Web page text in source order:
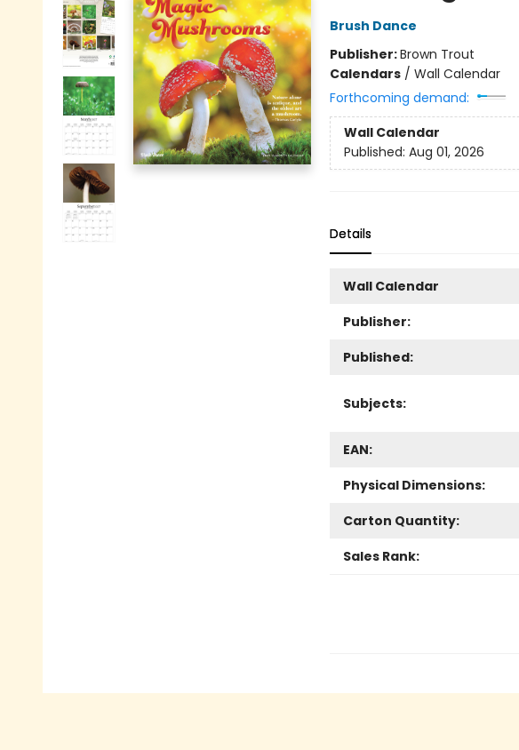
Brush Dance
Publisher:Brown Trout
Calendars/ Wall Calendar
Forthcoming demand:
Wall Calendar
Published: Aug 01, 2026
Details
Wall Calendar
Publisher:
Published:
Subjects:
EAN:
Physical Dimensions:
Carton Quantity:
Sales Rank: